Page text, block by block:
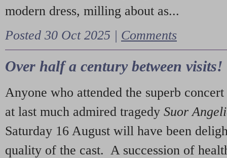
modern dress, milling about as...
Posted 30 Oct 2025 | Comments
Over half a century between visits!
Anyone who attended the superb
at last much admired tragedy Suor
Saturday 16 August will have been
quality of the cast. A succession of